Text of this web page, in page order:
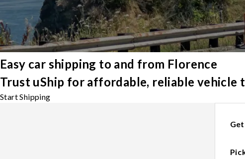
Easy car shipping to and from Florence
Trust uShip for affordable, reliable
Start Shipping